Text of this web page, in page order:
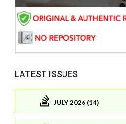
LATEST ISSUES
JULY 2026 (14)